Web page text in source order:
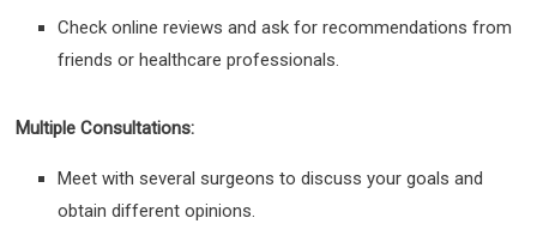
Check online reviews and ask for recommendations from
friends or healthcare professionals.
Multiple Consultations:
Meet with several surgeons to discuss your goals and
obtain different opinions.